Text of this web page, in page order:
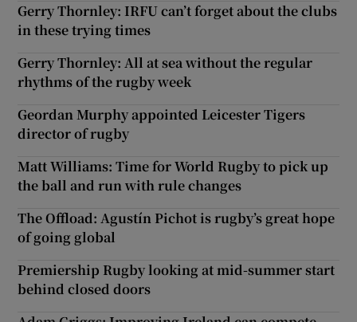
Gerry Thornley: IRFU can’t forget about the clubs
in these trying times
Gerry Thornley: All at sea without the regular
rhythms of the rugby week
Geordan Murphy appointed Leicester Tigers
director of rugby
Matt Williams: Time for World Rugby to pick up
the ball and run with rule changes
The Offload: Agustín Pichot is rugby’s great hope
of going global
Premiership Rugby looking at mid-summer start
behind closed doors